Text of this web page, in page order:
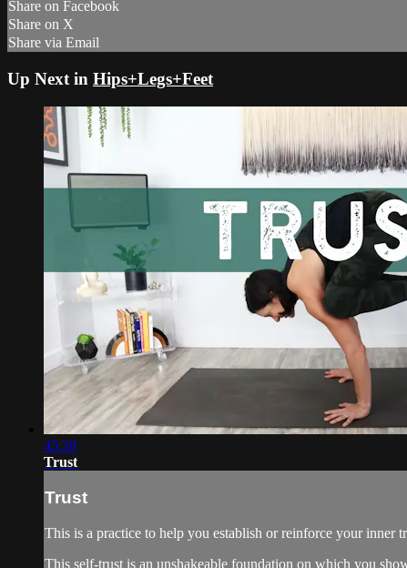
Share on Facebook
Share on X
Share via Email
Up Next in Hips+Legs+Feet
45:39
Trust
Trust
This is a practice to help you establish or reinforce your inner
This self-trust is an unshakeable foundation on which you